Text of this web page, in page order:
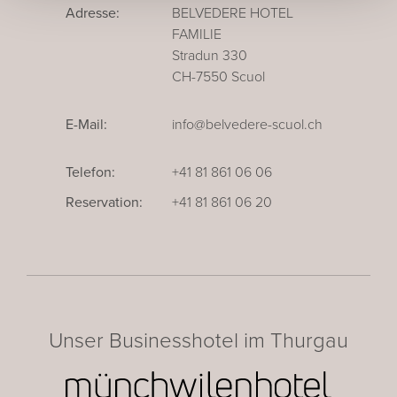
Adresse:
BELVEDERE HOTEL
FAMILIE
Stradun 330
CH-7550 Scuol
E-Mail: info@belvedere-scuol.ch
Telefon:
+41 81 861 06 06
Reservation:
+41 81 861 06 20
Unser Businesshotel im Thurgau